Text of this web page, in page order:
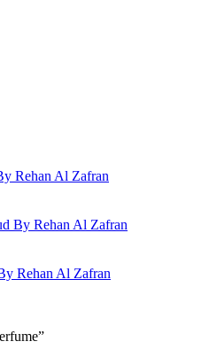
Rehan Al Zafran
By Rehan Al Zafran
Rehan Al Zafran